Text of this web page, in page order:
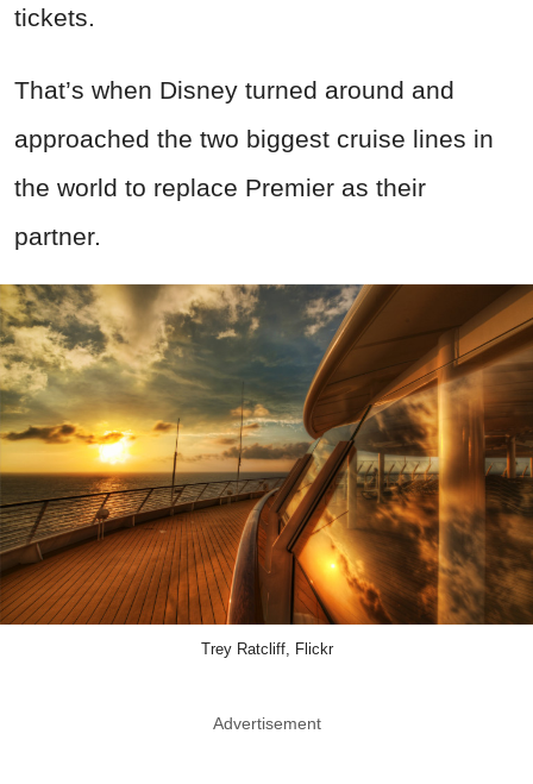
tickets.
That’s when Disney turned around and
approached the two biggest cruise lines in
the world to replace Premier as their
partner.
Trey Ratcliff, Flickr
Advertisement